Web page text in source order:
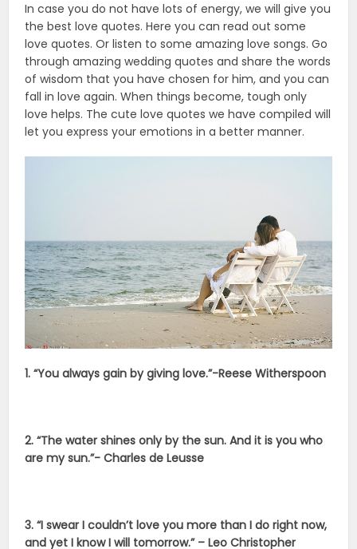
In case you do not have lots of energy, we will give you
the best love quotes. Here you can read out some
love quotes. Or listen to some amazing love songs. Go
through amazing wedding quotes and share the words
of wisdom that you have chosen for him, and you can
fall in love again. When things become, tough only
love helps. The cute love quotes we have compiled will
let you express your emotions in a better manner.
1. “You always gain by giving love.”-Reese Witherspoon​
2. “The water shines only by the sun. And it is you who
are my sun.”- Charles de Leusse
3. “I swear I couldn’t love you more than I do right now,
and yet I know I will tomorrow.” – Leo Christopher